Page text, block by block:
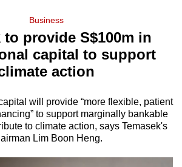
Business
to provide S$100m in
capital to support
action
will provide “more flexible, patient
to support marginally bankable
to climate action, says Temasek's
Lim Boon Heng.